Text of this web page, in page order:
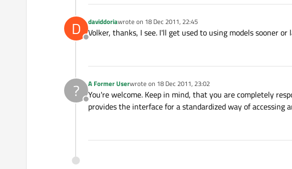
D
Offline
daviddoriawrote on 18 Dec 2011, 22:45
last edited by
Volker, thanks, I see. I'll get used to using models sooner or
?
Offline
A Former Userwrote on 18 Dec 2011, 23:02
last edited by
You're welcome. Keep in mind, that you are completely
provides the interface for a standardized way of